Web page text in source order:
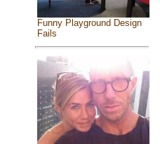
Funny Playground Design
Fails